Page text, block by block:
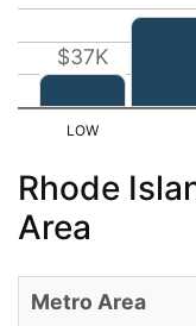
$37K
Rhode
Area